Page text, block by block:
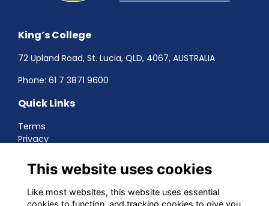
King’s College
72 Upland Road, St. Lucia, QLD, 4067, AUSTRALIA
Phone: 61 7 3871 9600
Quick Links
Terms
Privacy
About
Contact
Networking
This website uses cookies
Like most websites, this website uses essential
cookies to function, and tracking cookies to give you